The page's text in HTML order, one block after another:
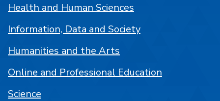
Health and Human Sciences
Information, Data and Society
Humanities and the Arts
Online and Professional Education
Science